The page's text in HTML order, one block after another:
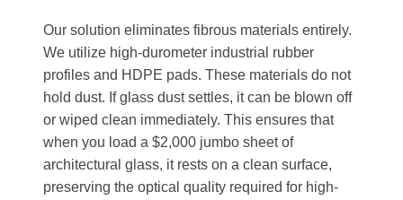
Our solution eliminates fibrous materials entirely.
We utilize high-durometer industrial rubber
profiles and HDPE pads. These materials do not
hold dust. If glass dust settles, it can be blown off
or wiped clean immediately. This ensures that
when you load a $2,000 jumbo sheet of
architectural glass, it rests on a clean surface,
preserving the optical quality required for high-